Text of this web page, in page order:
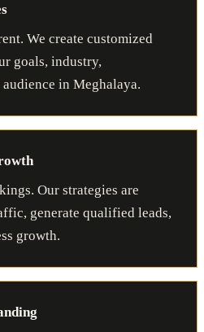
We create customized
goals, industry,
in Meghalaya.
Our strategies are
generate qualified leads,
growth.